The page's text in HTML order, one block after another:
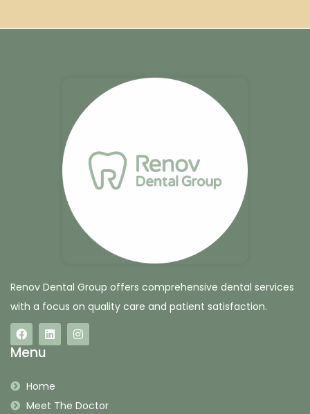
Renov Dental Group offers comprehensive dental services
with a focus on quality care and patient satisfaction.
Menu
Home
Meet The Doctor